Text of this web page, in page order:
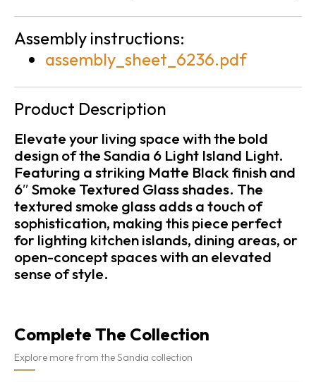
Assembly instructions:
assembly_sheet_6236.pdf
Product Description
Elevate your living space with the bold
design of the Sandia 6 Light Island Light.
Featuring a striking Matte Black finish and
6″ Smoke Textured Glass shades. The
textured smoke glass adds a touch of
sophistication, making this piece perfect
for lighting kitchen islands, dining areas, or
open-concept spaces with an elevated
sense of style.
Complete The Collection
Explore more from the Sandia collection